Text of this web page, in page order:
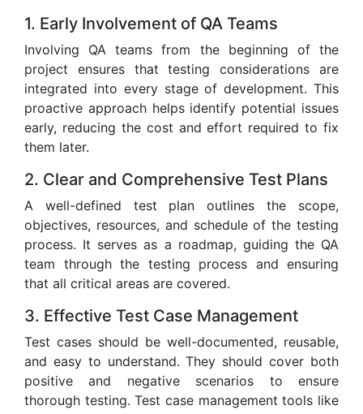
1. Early Involvement of QA Teams
Involving QA teams from the beginning of the
project ensures that testing considerations are
integrated into every stage of development. This
proactive approach helps identify potential issues
early, reducing the cost and effort required to fix
them later.
2. Clear and Comprehensive Test Plans
A well-defined test plan outlines the scope,
objectives, resources, and schedule of the testing
process. It serves as a roadmap, guiding the QA
team through the testing process and ensuring
that all critical areas are covered.
3. Effective Test Case Management
Test cases should be well-documented, reusable,
and easy to understand. They should cover both
positive and negative scenarios to ensure
thorough testing. Test case management tools like